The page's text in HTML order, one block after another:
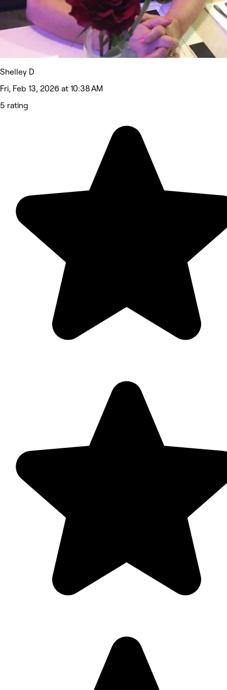
Shelley D
Fri, Feb 13, 2026 at 10:38 AM
5 rating